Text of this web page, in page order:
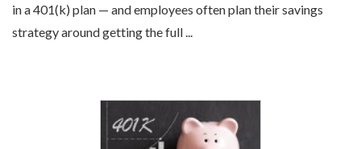
in a 401(k) plan — and employees often plan their savings
strategy around getting the full ...